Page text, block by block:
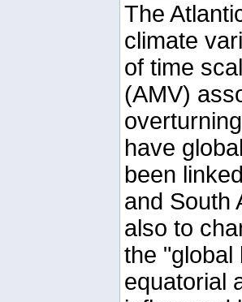
The
climate
of time
(AMV)
have
been
and South
also to
the "global
equatorial